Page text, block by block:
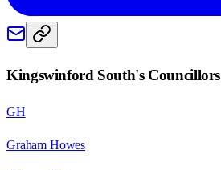
Kingswinford South's Councillors
GH
Graham Howes